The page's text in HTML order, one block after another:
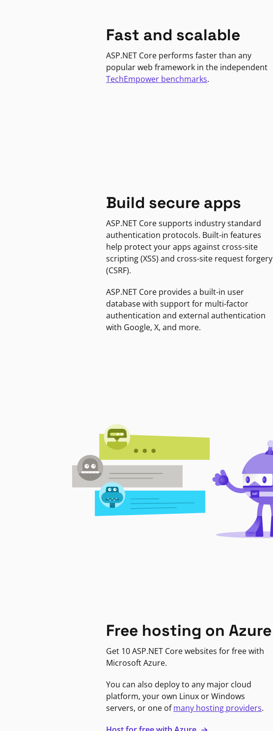
Fast and scalable
ASP.NET Core performs faster than any
popular web framework in the independent
TechEmpower benchmarks.
Build secure apps
ASP.NET Core supports industry standard
authentication protocols. Built-in features
help protect your apps against cross-site
scripting (XSS) and cross-site request forgery
(CSRF).
ASP.NET Core provides a built-in user
database with support for multi-factor
authentication and external authentication
with Google, X, and more.
Free hosting on Azure
Get 10 ASP.NET Core websites for free with
Microsoft Azure.
You can also deploy to any major cloud
platform, your own Linux or Windows
servers, or one ofmany hosting providers.